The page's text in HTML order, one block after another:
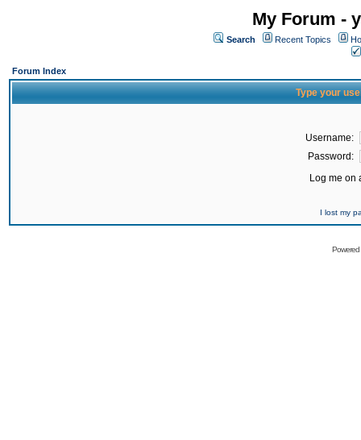
My Forum -
Search Recent Topics
Forum Index
Type your
Username:
Password:
Log me on
I lost my